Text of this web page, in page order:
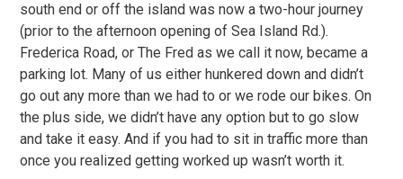
south end or off the island was now a two-hour journey
(prior to the afternoon opening of Sea Island Rd.).
Frederica Road, or The Fred as we call it now, became a
parking lot. Many of us either hunkered down and didn’t
go out any more than we had to or we rode our bikes. On
the plus side, we didn’t have any option but to go slow
and take it easy. And if you had to sit in traffic more than
once you realized getting worked up wasn’t worth it.